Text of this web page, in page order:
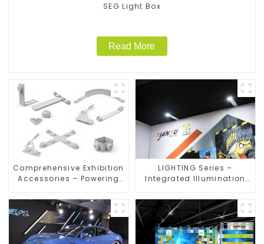
SEG Light Box
Read More
Comprehensive Exhibition
Accessories – Powering
LIGHTING Series –
Integrated Illumination
Exhibition Spaces